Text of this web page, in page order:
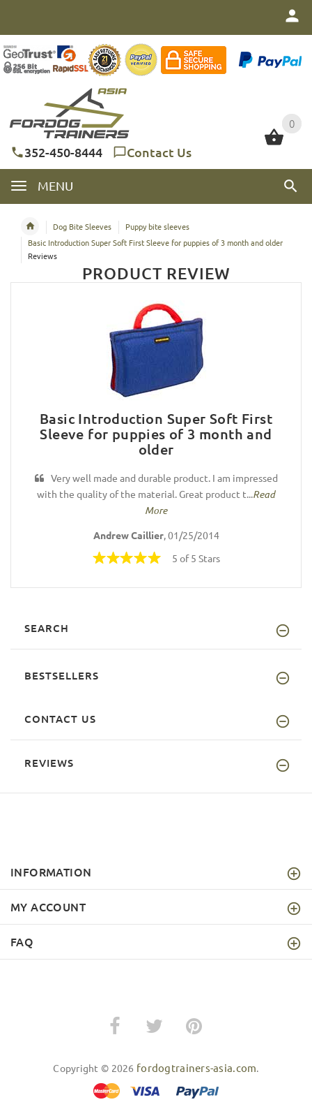
0
352-450-8444 Contact Us
MENU
0
Dog Bite Sleeves
Puppy bite sleeves
Basic Introduction Super Soft First Sleeve for puppies of 3 month and older
Reviews
PRODUCT REVIEW
Basic Introduction Super Soft First
Sleeve for puppies of 3 month and
older
Very well made and durable product. I am impressed
with the quality of the material. Great product t... Read
More
Andrew Caillier, 01/25/2014
5 of 5 Stars
SEARCH
BESTSELLERS
CONTACT US
REVIEWS
INFORMATION
MY ACCOUNT
FAQ
Copyright © 2026 fordogtrainers-asia.com.